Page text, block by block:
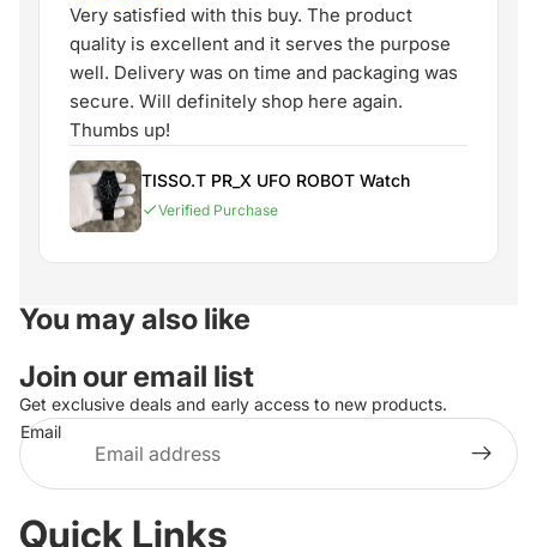
Very satisfied with this buy. The product
quality is excellent and it serves the purpose
well. Delivery was on time and packaging was
secure. Will definitely shop here again.
Thumbs up!
TISSO.T PR_X UFO ROBOT Watch
Verified Purchase
You may also like
Join our email list
Get exclusive deals and early access to new products.
Email
Quick Links